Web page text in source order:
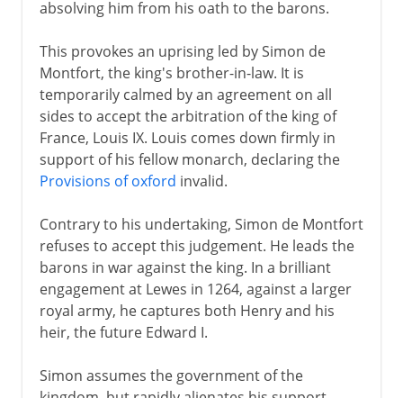
absolving him from his oath to the barons.
This provokes an uprising led by Simon de
Montfort, the king's brother-in-law. It is
temporarily calmed by an agreement on all
sides to accept the arbitration of the king of
France, Louis IX. Louis comes down firmly in
support of his fellow monarch, declaring the
Provisions of oxford invalid.
Contrary to his undertaking, Simon de Montfort
refuses to accept this judgement. He leads the
barons in war against the king. In a brilliant
engagement at Lewes in 1264, against a larger
royal army, he captures both Henry and his
heir, the future Edward I.
Simon assumes the government of the